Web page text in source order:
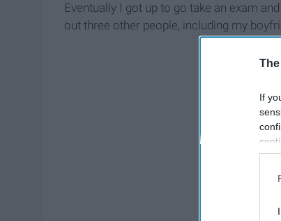
If
Eventually I got up to go take an exam
out three other people, including my